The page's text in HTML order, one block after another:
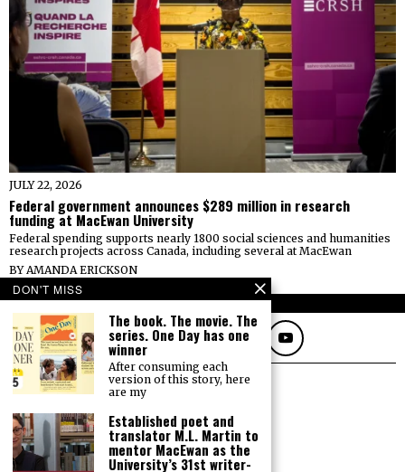
JULY 22, 2026
Federal government announces $289 million in research
funding at MacEwan University
Federal spending supports nearly 1800 social sciences and humanities
research projects across Canada, including several at MacEwan
BY AMANDA ERICKSON
FOLLOW
DON'T MISS
The book. The movie. The
series. One Day has one
winner
After consuming each
version of this story, here
are my
Established poet and
translator M.L. Martin to
mentor MacEwan as the
University’s 31st writer-